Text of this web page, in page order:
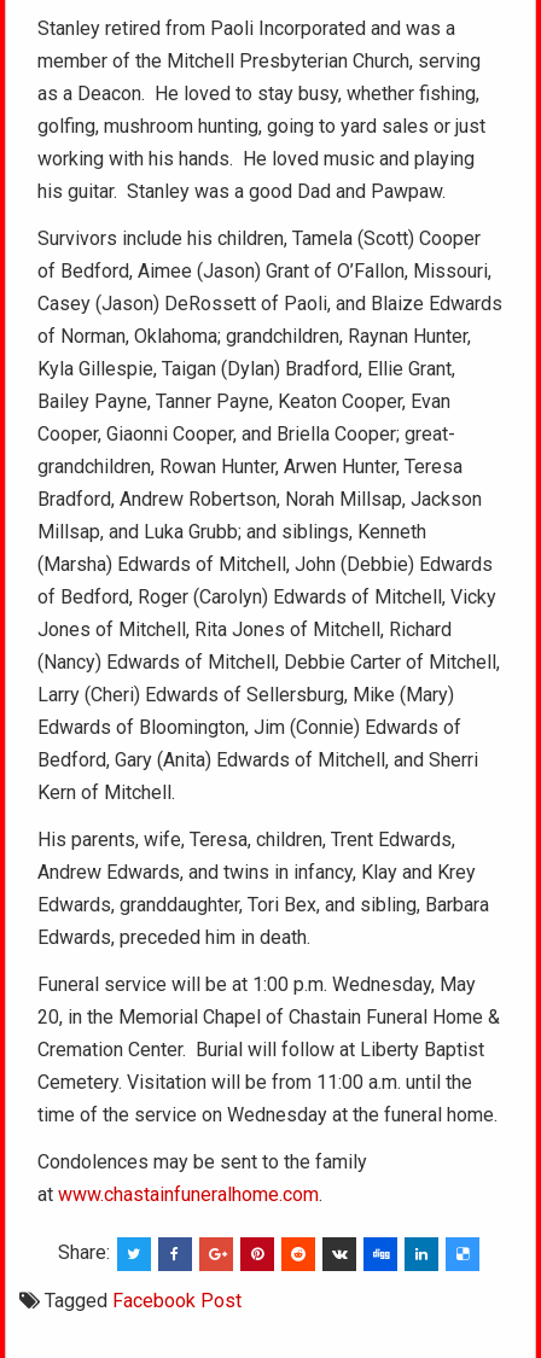
Stanley retired from Paoli Incorporated and was a
member of the Mitchell Presbyterian Church, serving
as a Deacon. He loved to stay busy, whether fishing,
golfing, mushroom hunting, going to yard sales or just
working with his hands. He loved music and playing
his guitar. Stanley was a good Dad and Pawpaw.
Survivors include his children, Tamela (Scott) Cooper
of Bedford, Aimee (Jason) Grant of O’Fallon, Missouri,
Casey (Jason) DeRossett of Paoli, and Blaize Edwards
of Norman, Oklahoma; grandchildren, Raynan Hunter,
Kyla Gillespie, Taigan (Dylan) Bradford, Ellie Grant,
Bailey Payne, Tanner Payne, Keaton Cooper, Evan
Cooper, Giaonni Cooper, and Briella Cooper; great-
grandchildren, Rowan Hunter, Arwen Hunter, Teresa
Bradford, Andrew Robertson, Norah Millsap, Jackson
Millsap, and Luka Grubb; and siblings, Kenneth
(Marsha) Edwards of Mitchell, John (Debbie) Edwards
of Bedford, Roger (Carolyn) Edwards of Mitchell, Vicky
Jones of Mitchell, Rita Jones of Mitchell, Richard
(Nancy) Edwards of Mitchell, Debbie Carter of Mitchell,
Larry (Cheri) Edwards of Sellersburg, Mike (Mary)
Edwards of Bloomington, Jim (Connie) Edwards of
Bedford, Gary (Anita) Edwards of Mitchell, and Sherri
Kern of Mitchell.
His parents, wife, Teresa, children, Trent Edwards,
Andrew Edwards, and twins in infancy, Klay and Krey
Edwards, granddaughter, Tori Bex, and sibling, Barbara
Edwards, preceded him in death.
Funeral service will be at 1:00 p.m. Wednesday, May
20, in the Memorial Chapel of Chastain Funeral Home &
Cremation Center. Burial will follow at Liberty Baptist
Cemetery. Visitation will be from 11:00 a.m. until the
time of the service on Wednesday at the funeral home.
Condolences may be sent to the family
atwww.chastainfuneralhome.com.
Share:
Tagged Facebook Post